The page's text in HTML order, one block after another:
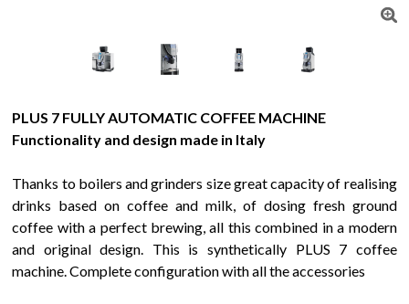
PLUS 7 FULLY AUTOMATIC COFFEE MACHINE
Functionality and design made in Italy
Thanks to boilers and grinders size great capacity of realising
drinks based on coffee and milk, of dosing fresh ground
coffee with a perfect brewing, all this combined in a modern
and original design. This is synthetically PLUS 7 coffee
machine. Complete configuration with all the accessories